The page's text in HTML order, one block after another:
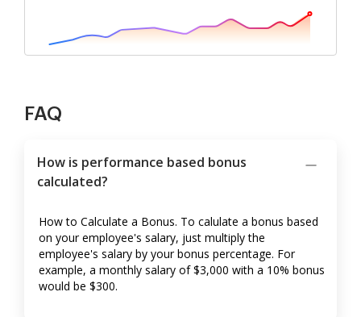
FAQ
How is performance based bonus
calculated?
How to Calculate a Bonus. To calulate a bonus based
on your employee's salary, just multiply the
employee's salary by your bonus percentage. For
example, a monthly salary of $3,000 with a 10% bonus
would be $300.